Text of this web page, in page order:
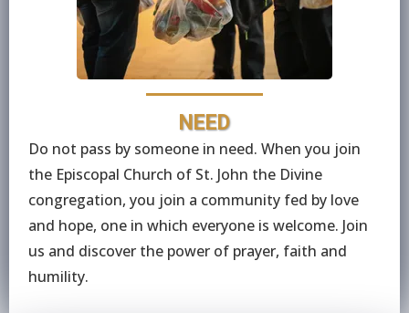
NEED
Do not pass by someone in need. When you join
the Episcopal Church of St. John the Divine
congregation, you join a community fed by love
and hope, one in which everyone is welcome. Join
us and discover the power of prayer, faith and
humility.